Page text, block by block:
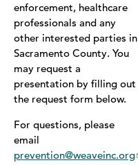
enforcement, healthcare
professionals and any
other interested parties in
Sacramento County. You
may request a
presentation by filling out
the request form below.
For questions, please
email
prevention@weaveinc.org